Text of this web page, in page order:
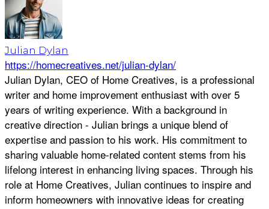
Julian Dylan
https://homecreatives.net/julian-dylan/
Julian Dylan, CEO of Home Creatives, is a professional
writer and home improvement enthusiast with over 5
years of writing experience. With a background in
creative direction - Julian brings a unique blend of
expertise and passion to his work. His commitment to
sharing valuable home-related content stems from his
lifelong interest in enhancing living spaces. Through his
role at Home Creatives, Julian continues to inspire and
inform homeowners with innovative ideas for creating